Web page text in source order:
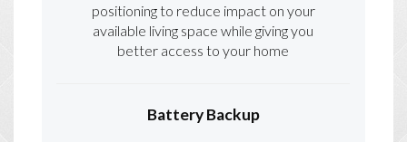
positioning to reduce impact on your
available living space while giving you
better access to your home
Battery Backup